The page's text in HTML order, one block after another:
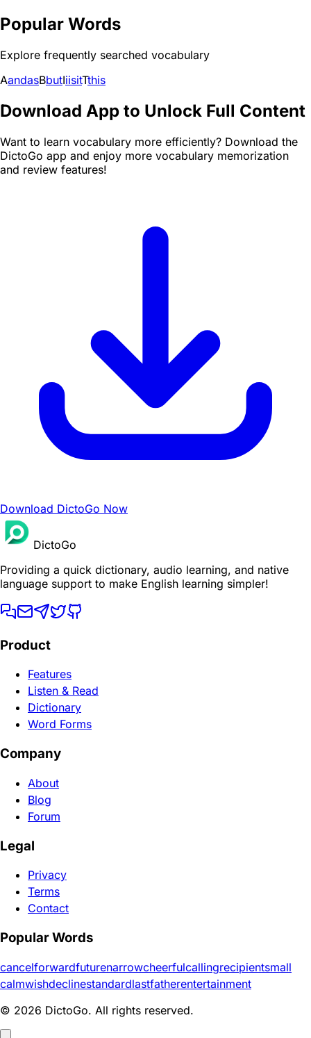
Popular Words
Explore frequently searched vocabulary
AandasBbutIiisitTthis
Download App to Unlock Full Content
Want to learn vocabulary more efficiently? Download the
DictoGo app and enjoy more vocabulary memorization
and review features!
Download DictoGo Now
DictoGo
Providing a quick dictionary, audio learning, and native
language support to make English learning simpler!
Product
Features
Listen & Read
Dictionary
Word Forms
Company
About
Blog
Forum
Legal
Privacy
Terms
Contact
Popular Words
cancelforwardfuturenarrowcheerfulcallingrecipientsmall
calmwishdeclinestandardlastfatherentertainment
© 2026 DictoGo. All rights reserved.